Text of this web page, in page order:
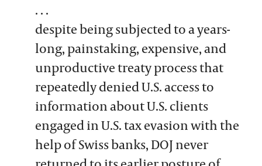
. . .
despite being subjected to a years-
long, painstaking, expensive, and
unproductive treaty process that
repeatedly denied U.S. access to
information about U.S. clients
engaged in U.S. tax evasion with the
help of Swiss banks, DOJ never